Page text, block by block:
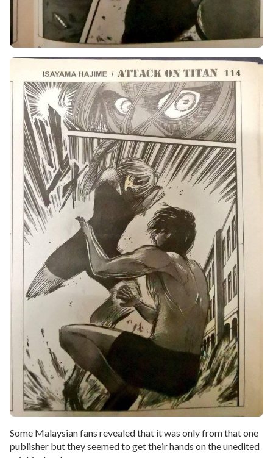
Some Malaysian fans revealed that it was only from that one
publisher but they seemed to get their hands on the unedited